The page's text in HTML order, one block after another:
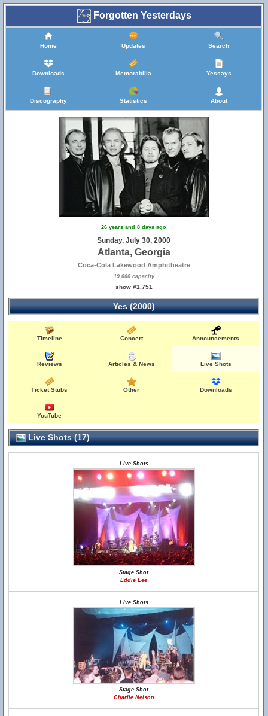
Forgotten Yesterdays
Home Updates Search
Downloads Memorabilia Yessays
Discography Statistics About
26 years and 8 days ago
Sunday, July 30, 2000
Atlanta, Georgia
Coca-Cola Lakewood Amphitheatre
19,000 capacity
show #1,751
Yes (2000)
Timeline Concert Announcements
Reviews Articles & News Live Shots
Ticket Stubs Other Downloads
YouTube
Live Shots (17)
Live Shots
Stage Shot
Eddie Lee
Live Shots
Stage Shot
Charlie Nelson